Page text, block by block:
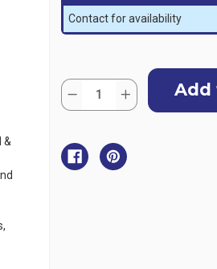
&
Contact for availability
Stock:
Quantity:
Decrease
Quantity
Classic
20
Navigation
Lights
Increase
Quantity
20
Navigation
Lights